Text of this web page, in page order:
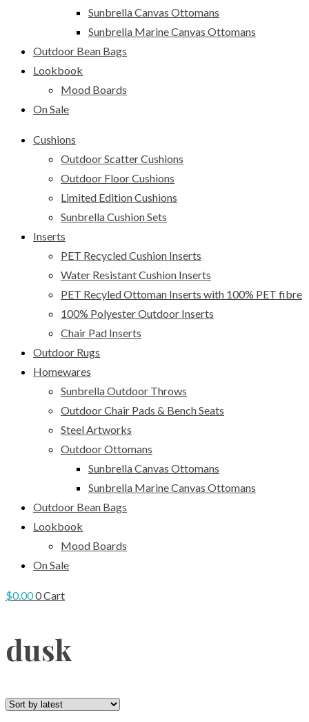
Sunbrella Canvas Ottomans
Sunbrella Marine Canvas Ottomans
Outdoor Bean Bags
Lookbook
Mood Boards
On Sale
Cushions
Outdoor Scatter Cushions
Outdoor Floor Cushions
Limited Edition Cushions
Sunbrella Cushion Sets
Inserts
PET Recycled Cushion Inserts
Water Resistant Cushion Inserts
PET Recyled Ottoman Inserts with 100% PET fibre
100% Polyester Outdoor Inserts
Chair Pad Inserts
Outdoor Rugs
Homewares
Sunbrella Outdoor Throws
Outdoor Chair Pads & Bench Seats
Steel Artworks
Outdoor Ottomans
Sunbrella Canvas Ottomans
Sunbrella Marine Canvas Ottomans
Outdoor Bean Bags
Lookbook
Mood Boards
On Sale
$0.000Cart
dusk